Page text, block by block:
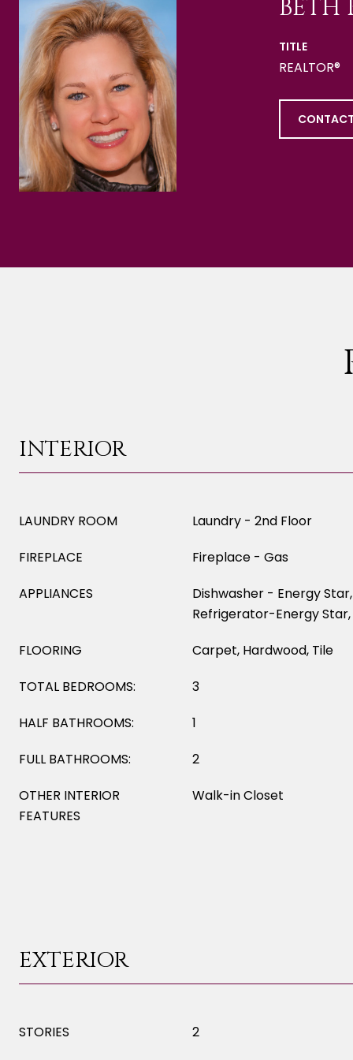
BETH
TITLE
REALTOR®
INTERIOR
LAUNDRY ROOM
Laundry - 2nd Floor
FIREPLACE
Fireplace - Gas
APPLIANCES
Dishwasher - Energy
Refrigerator-Energy
FLOORING
Carpet, Hardwood, Tile
TOTAL BEDROOMS:
3
HALF BATHROOMS:
1
FULL BATHROOMS:
2
OTHER INTERIOR
FEATURES
Walk-in Closet
EXTERIOR
STORIES
2